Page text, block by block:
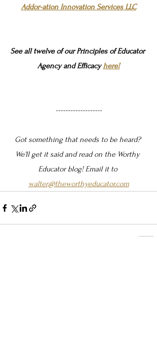
Addor-ation Innovation Services LLC
See all twelve of our Principles of Educator
Agency and Efficacy here!
-------------------
Got something that needs to be heard?
We'll get it said and read on the Worthy
Educator blog! Email it to
walter@theworthyeducator.com